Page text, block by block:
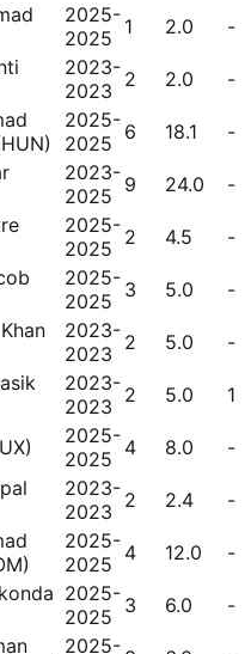
2025-
2025 1 2.0 -
2023-
2023 2 2.0 -
2025-
2025 6 18.1 -
2023-
2025 9 24.0 -
2025-
2025 2 4.5 -
2025-
2025 3 5.0 -
2023-
2023 2 5.0 -
2023-
2023 2 5.0 1
2025-
2025 4 8.0 -
2023-
2023 2 2.4 -
2025-
2025 4 12.0 -
2025-
2025 3 6.0 -
2025-